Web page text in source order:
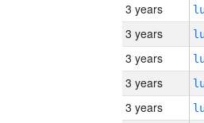
3 years
3 years
3 years
3 years
3 years